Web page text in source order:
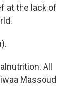
at the lack of
All
Massoud